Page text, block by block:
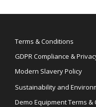
Terms & Conditions
GDPR Compliance &
Modern Slavery Policy
Sustainability and
Demo Equipment Terms &